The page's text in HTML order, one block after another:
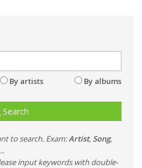
By artists By albums
Search
to search. Exam:Artist, Song,
input keywords with double-